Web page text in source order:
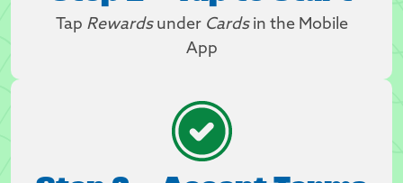
Tap Rewardsunder Cardsin the Mobile
App